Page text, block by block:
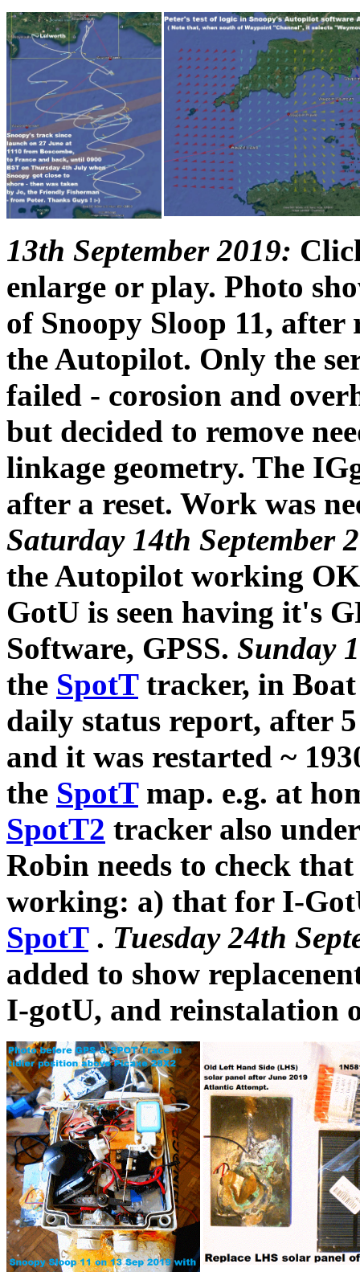
13th September 2019:
enlarge or play. Photo
of Snoopy Sloop 11,
the Autopilot. Only the
failed - corosion and
but decided to remove
linkage geometry. The
after a reset. Work was
Saturday 14th September
the Autopilot working
GotU is seen having it's
Software, GPSS. Sunday
the SpotTtracker, in Boat
daily status report, after
and it was restarted ~
the SpotTmap. e.g. at
SpotT2 tracker also
Robin needs to check
working: a) that for I-
SpotT. Tuesday 24th
added to show
I-gotU, and reinstalation